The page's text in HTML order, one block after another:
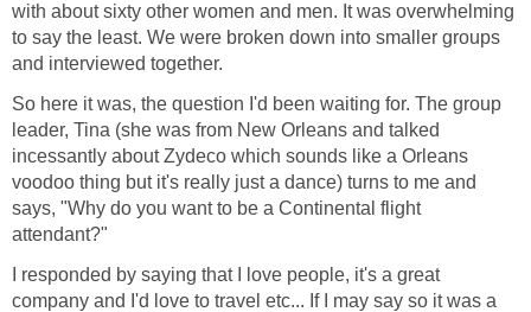
with about sixty other women and men. It was overwhelming
to say the least. We were broken down into smaller groups
So here it was, the question I'd been waiting for. The group
leader, Tina (she was from New Orleans and talked
incessantly about Zydeco which sounds like a Orleans
voodoo thing but it's really just a dance) turns to me and
says, "Why do you want to be a Continental flight
I responded by saying that I love people, it's a great
company and I'd love to travel etc... If I may say so it was a